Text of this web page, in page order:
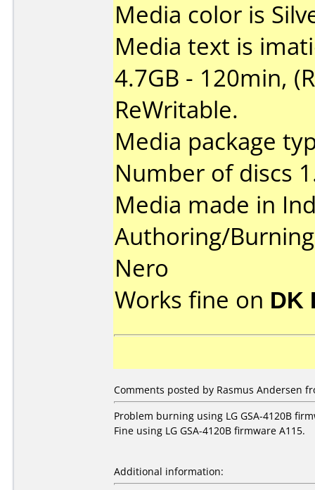
Media color is
Media text is
4.7GB - 120min,
ReWritable.
Media package
Number of discs
Media made in
Authoring/
Nero
Works fine on DK
Comments posted by Rasmus Andersen
Problem burning using LG GSA-4120B
Fine using LG GSA-4120B firmware A115.
Additional information: